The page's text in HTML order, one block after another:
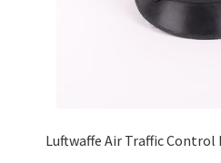
Luftwaffe Air Traffic Control